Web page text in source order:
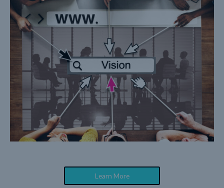
Learn More